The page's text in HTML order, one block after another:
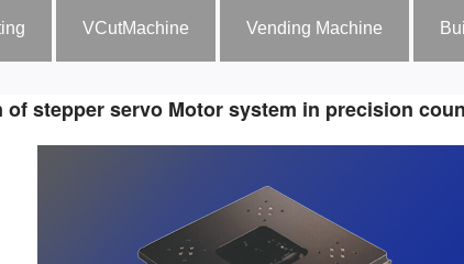
VCutMachine Vending Machine
of stepper servo Motor system in precision